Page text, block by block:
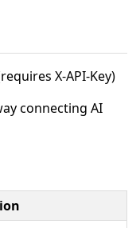
X-API-Key)
connecting AI